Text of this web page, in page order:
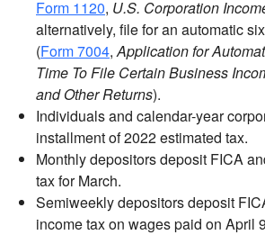
Form 1120, U.S. Corporation
alternatively, file for an automatic
(Form 7004,Application for
Time To File Certain Business
and Other Returns).
Individuals and calendar-year
installment of 2022 estimated tax.
Monthly depositors deposit FICA
tax for March.
Semiweekly depositors deposit
income tax on wages paid on April